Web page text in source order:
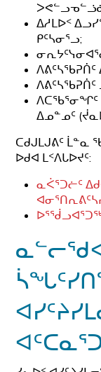
ᐃᓱᒪᐅᑉ
ᑭᑦᓴᓂᕐᓗ;
ᐱᕕᑦᓴᖃᕈᑏᑦ
ᐱᕕᑦᓴᖃᕈᑏᑦ
ᐱᑕᖃᕐᓂᖏᑦ
ᐃᓄᓐᓄᑦ
ᑕᑯᒍᒪᒍᕕᑦ ᒫᓐᓇ
ᐅᑯᐊ ᒪᑉᐱᒐᐅᔪᑦ:
ᓇᐹᕐᑐᓖᑦ